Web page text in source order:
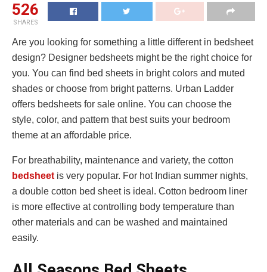
526
SHARES
Are you looking for something a little different in bedsheet
design? Designer bedsheets might be the right choice for
you. You can find bed sheets in bright colors and muted
shades or choose from bright patterns. Urban Ladder
offers bedsheets for sale online. You can choose the
style, color, and pattern that best suits your bedroom
theme at an affordable price.
For breathability, maintenance and variety, the cotton
bedsheet is very popular. For hot Indian summer nights,
a double cotton bed sheet is ideal. Cotton bedroom liner
is more effective at controlling body temperature than
other materials and can be washed and maintained
easily.